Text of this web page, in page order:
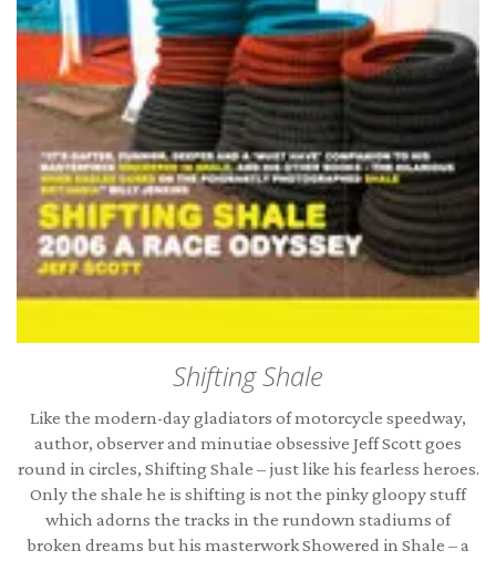
Shifting Shale
Like the modern-day gladiators of motorcycle speedway,
author, observer and minutiae obsessive Jeff Scott goes
round in circles, Shifting Shale – just like his fearless heroes.
Only the shale he is shifting is not the pinky gloopy stuff
which adorns the tracks in the rundown stadiums of
broken dreams but his masterwork Showered in Shale – a